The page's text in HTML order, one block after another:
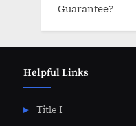
Guarantee?
Helpful Links
Title I